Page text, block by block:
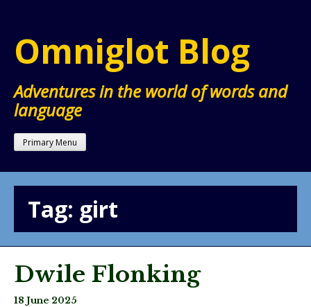
content
Omniglot Blog
Adventures in the world of words and
language
Primary Menu
Tag: girt
Dwile Flonking
18 June 2025